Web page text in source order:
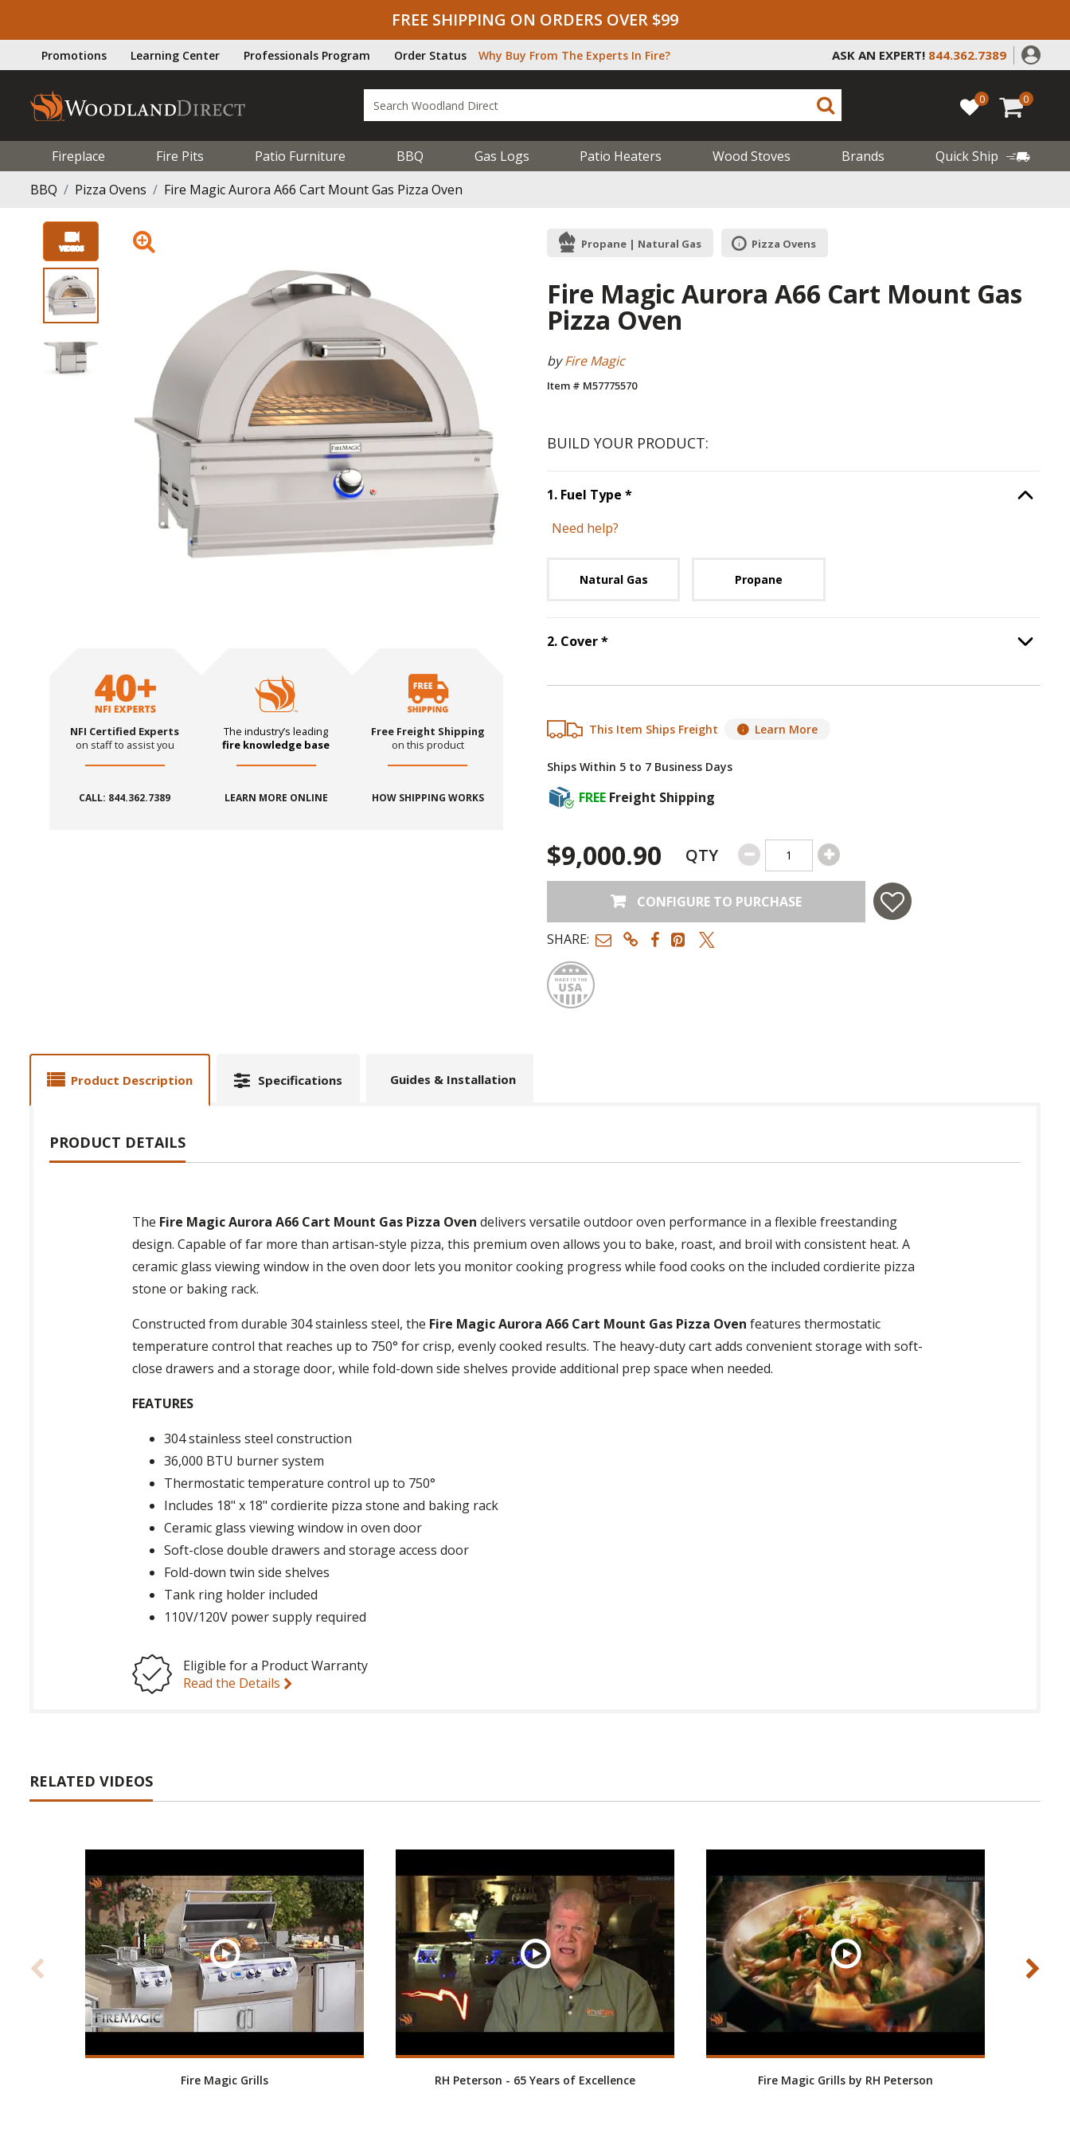
FREE SHIPPING ON ORDERS OVER $99
Promotions Learning Center Professionals Program Order Status Why Buy From The Experts In Fire? ASK AN EXPERT! 844.362.7389
0 0
Fireplace Fire Pits Patio Furniture BBQ Gas Logs Patio Heaters Wood Stoves Brands
Quick Ship
BBQ
Pizza Ovens Fire Magic Aurora A66 Cart Mount Gas Pizza Oven
NFI Certified Experts
on staff to assist you
CALL: 844.362.7389
The industry’s leading
fire knowledge base
LEARN MORE ONLINE
Free Freight Shipping
on this product
HOW SHIPPING WORKS
Propane | Natural Gas Pizza Ovens
Fire Magic Aurora A66 Cart Mount Gas
Pizza Oven
byFire Magic
Item # M57775570
BUILD YOUR PRODUCT:
1. Fuel Type *Step Option
Need help?
Natural Gas Propane
2. Cover*Step Option
This Item Ships Freight Learn More
Ships Within 5 to 7 Business Days
FREE Freight Shipping
$9,000.90 QTY
CONFIGURE TO PURCHASE
SHARE:
Made in USA
Product Description Specifications Guides & Installation
PRODUCT DETAILS
The Fire Magic Aurora A66 Cart Mount Gas Pizza Oven delivers versatile outdoor oven performance in a flexible freestanding
design. Capable of far more than artisan-style pizza, this premium oven allows you to bake, roast, and broil with consistent heat. A
ceramic glass viewing window in the oven door lets you monitor cooking progress while food cooks on the included cordierite pizza
stone or baking rack.
Constructed from durable 304 stainless steel, the Fire Magic Aurora A66 Cart Mount Gas Pizza Oven features thermostatic
temperature control that reaches up to 750° for crisp, evenly cooked results. The heavy-duty cart adds convenient storage with soft-
close drawers and a storage door, while fold-down side shelves provide additional prep space when needed.
FEATURES
304 stainless steel construction
36,000 BTU burner system
Thermostatic temperature control up to 750°
Includes 18" x 18" cordierite pizza stone and baking rack
Ceramic glass viewing window in oven door
Soft-close double drawers and storage access door
Fold-down twin side shelves
Tank ring holder included
110V/120V power supply required
Eligible for a Product Warranty
Read the Details
RELATED VIDEOS
Fire Magic Grills RH Peterson - 65 Years of Excellence Fire Magic Grills by RH Peterson